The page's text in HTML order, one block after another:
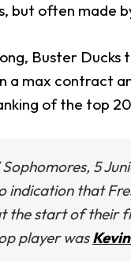
but often made
Buster Ducks
a max contract
of the top
5
indication that
the start of their
player was